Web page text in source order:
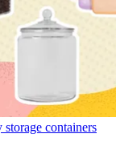
containers